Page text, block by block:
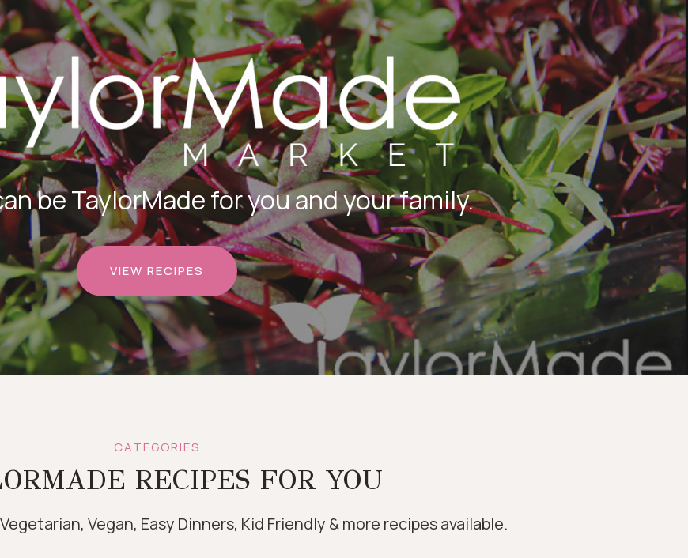
be TaylorMade for you and your family.
VIEW RECIPES
CATEGORIES
RECIPES FOR YOU
Vegan, Easy Dinners, Kid Friendly & more recipes available.